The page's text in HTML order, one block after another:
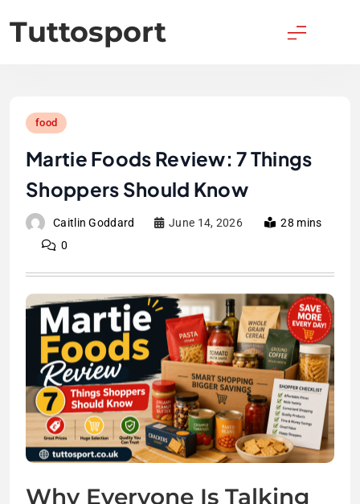
to
content
Tuttosport
food
Martie Foods Review: 7 Things
Shoppers Should Know
Caitlin Goddard June 14, 2026
28 mins
0
Why Everyone Is Talking